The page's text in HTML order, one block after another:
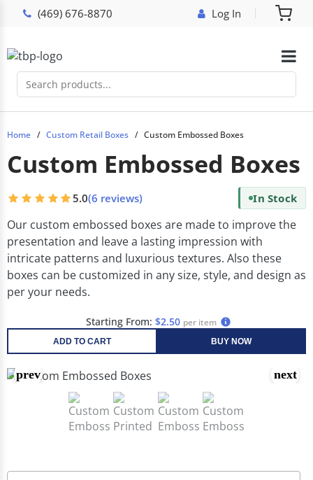
(469) 676-8870 Log In
Home Custom Retail Boxes Custom Embossed Boxes
Custom Embossed Boxes
5.0(6 reviews) In Stock
Our custom embossed boxes are made to improve the
presentation and leave a lasting impression with
intricate patterns and luxurious textures. Also these
boxes can be customized in any size, style, and design as
per your needs.
Starting From: $2.50 per item
ADD TO CART BUY NOW